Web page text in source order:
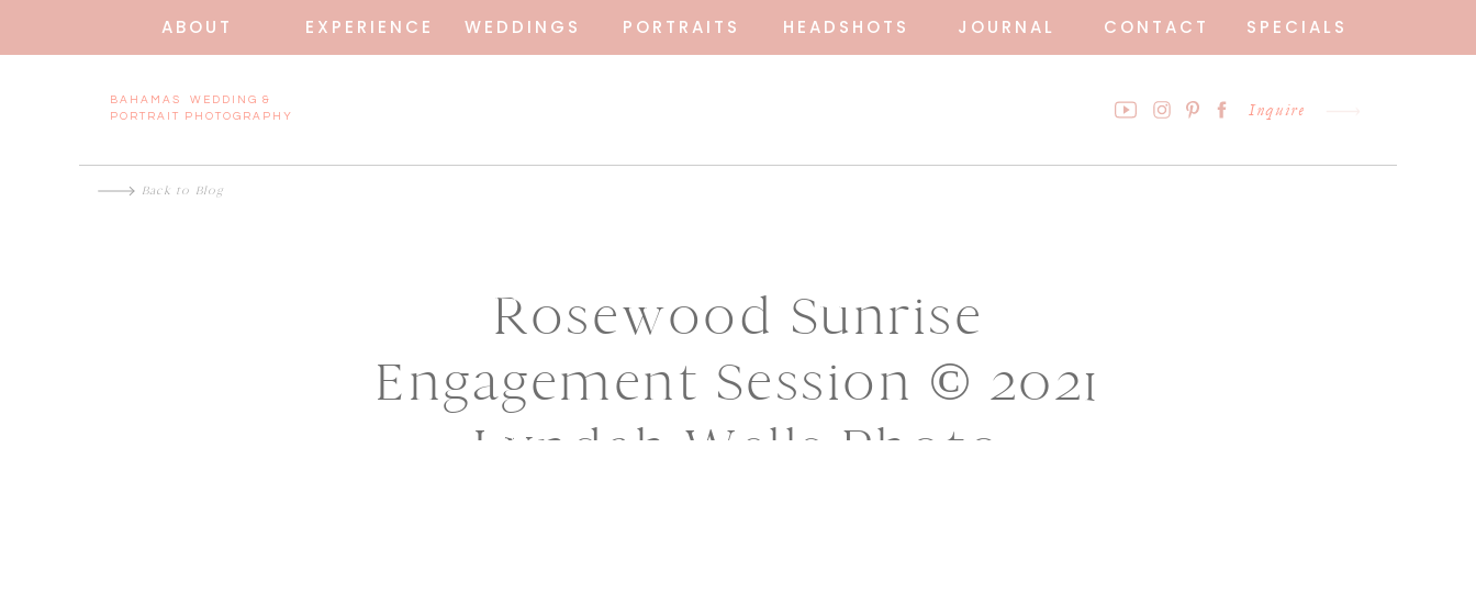
WEDDINGS
ABOUT CONTACT SPECIALS
JOURNAL
HEADSHOTS
PORTRAITS
EXPERIENCE
Inquire
BAHAMAS WEDDING &
PORTRAIT PHOTOGRAPHY
Back to Blog
Rosewood Sunrise
Engagement Session © 2021
Lyndah Wells Photo